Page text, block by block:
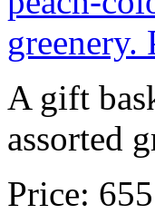
A gift
assorted
Price: